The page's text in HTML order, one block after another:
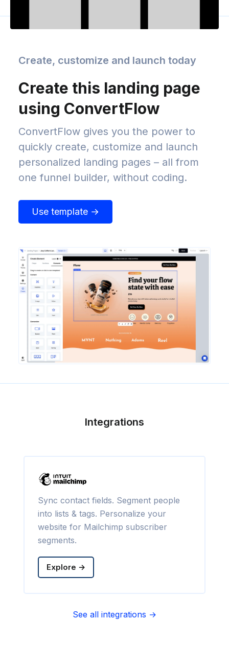
Create, customize and launch today
Create this landing page
using ConvertFlow
ConvertFlow gives you the power to
quickly create, customize and launch
personalized landing pages – all from
one funnel builder, without coding.
Use template →
Integrations
Sync contact fields. Segment people
into lists & tags. Personalize your
website for Mailchimp subscriber
segments.
Explore →
See all integrations →